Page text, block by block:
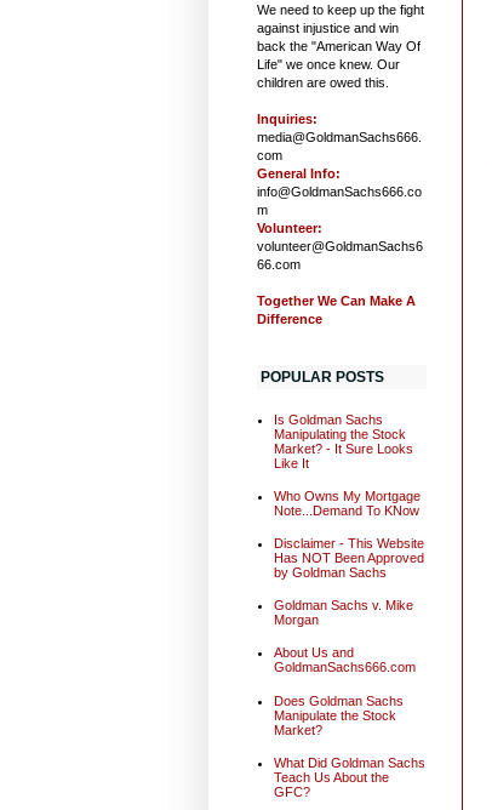
We need to keep up the fight
against injustice and win
back the "American Way Of
Life" we once knew. Our
children are owed this.
Inquiries:
media@GoldmanSachs666.
com
General Info:
info@GoldmanSachs666.co
m
Volunteer:
volunteer@GoldmanSachs6
66.com
Together We Can Make A
Difference
POPULAR POSTS
Is Goldman Sachs
Manipulating the Stock
Market? - It Sure Looks
Like It
Who Owns My Mortgage
Note...Demand To KNow
Disclaimer - This Website
Has NOT Been Approved
by Goldman Sachs
Goldman Sachs v. Mike
Morgan
About Us and
GoldmanSachs666.com
Does Goldman Sachs
Manipulate the Stock
Market?
What Did Goldman Sachs
Teach Us About the
GFC?